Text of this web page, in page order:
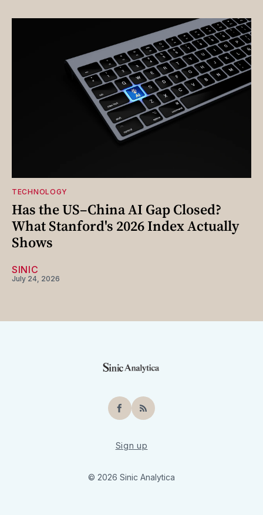
TECHNOLOGY
Has the US–China AI Gap Closed?
What Stanford's 2026 Index Actually
Shows
SINIC
July 24, 2026
Facebook
RSS
Sign up
© 2026 Sinic Analytica